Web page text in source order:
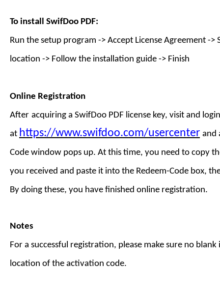
To install SwifDoo PDF:
Run the setup program -> Accept License Agreement ->
location -> Follow the installation guide -> Finish
Online Registration
After acquiring a SwifDoo PDF license key, visit and
at https://www.swifdoo.com/usercenter and
Code window pops up. At this time, you need to copy
you received and paste it into the Redeem-Code box,
By doing these, you have finished online registration.
Notes
For a successful registration, please make sure no blank
location of the activation code.